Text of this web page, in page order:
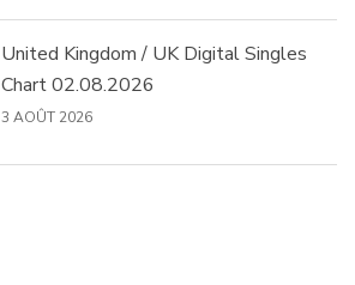
United Kingdom / UK Digital Singles
Chart 02.08.2026
3 AOÛT 2026